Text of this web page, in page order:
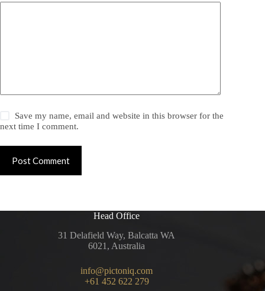
Save my name, email and website in this browser for the
next time I comment.
Post Comment
Head Office
31 Delafield Way, Balcatta WA
6021, Australia
info@pictoniq.com
+61 452 622 279